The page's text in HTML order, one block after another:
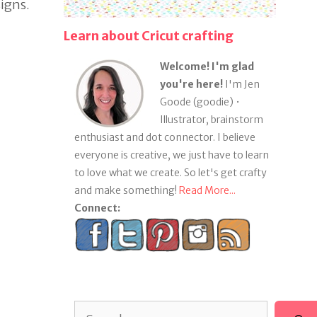
Learn about Cricut crafting
Welcome! I'm glad
you're here!I'm Jen
Goode (goodie) •
Illustrator, brainstorm
enthusiast and dot connector. I believe
everyone is creative, we just have to learn
to love what we create. So let's get crafty
and make something! Read More...
Connect: